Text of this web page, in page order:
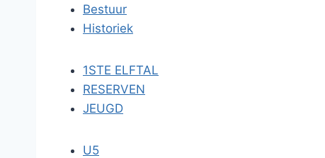
Bestuur
Historiek
1STE ELFTAL
RESERVEN
JEUGD
U5